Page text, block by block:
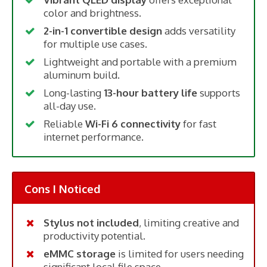
color and brightness.
2-in-1 convertible designadds versatility
for multiple use cases.
Lightweight and portable with a premium
aluminum build.
Long-lasting13-hour battery lifesupports
all-day use.
Reliable Wi-Fi 6 connectivityfor fast
internet performance.
Cons I Noticed
Stylus not included, limiting creative and
productivity potential.
eMMC storage is limited for users needing